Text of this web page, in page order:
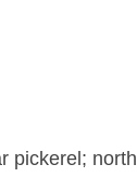
pickerel;